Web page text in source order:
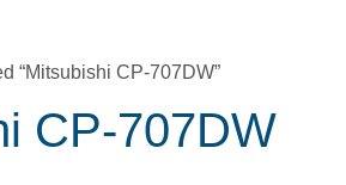
“Mitsubishi CP-707DW”
CP-707DW